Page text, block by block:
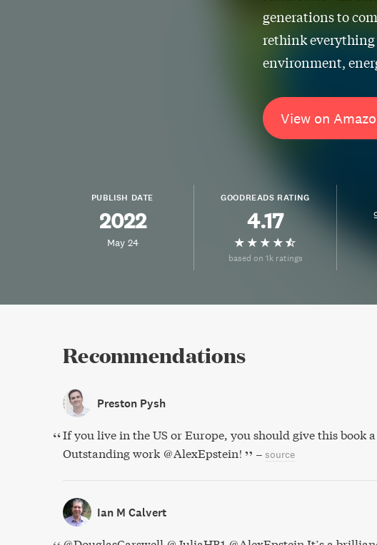
generations to
rethink everything
environment,
View on
PUBLISH DATE
2022
May 24
GOODREADS RATING
4.17
based on 1k ratings
Recommendations
Preston Pysh
If you live in the US or Europe, you should give this book
Outstanding work @AlexEpstein!
– source
Ian M Calvert